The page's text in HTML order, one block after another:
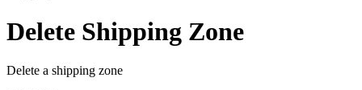
Delete Shipping Zone
Delete a shipping zone